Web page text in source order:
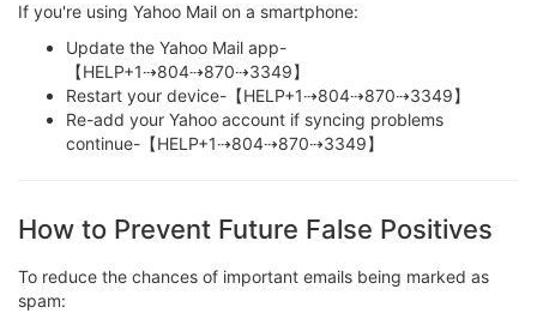
If you're using Yahoo Mail on a smartphone:
Update the Yahoo Mail app-
【HELP+1⇢804⇢870⇢3349】
Restart your device-【HELP+1⇢804⇢870⇢3349】
Re-add your Yahoo account if syncing problems
continue-【HELP+1⇢804⇢870⇢3349】
How to Prevent Future False Positives
To reduce the chances of important emails being marked as
spam: